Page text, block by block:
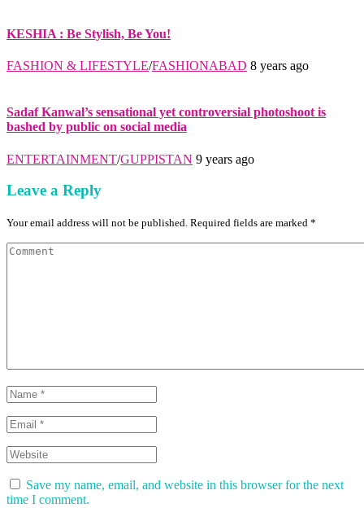
KESHIA : Be Stylish, Be You!
FASHION & LIFESTYLE/FASHIONABAD 8 years ago
Sadaf Kanwal’s sensational yet controversial photoshoot is
bashed by public on social media
ENTERTAINMENT/GUPPISTAN 9 years ago
Leave a Reply
Your email address will not be published. Required fields are marked *
Save my name, email, and website in this browser for the next
time I comment.